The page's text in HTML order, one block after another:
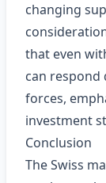
changing
that even
can
forces,
investment
Conclusion
The Swiss